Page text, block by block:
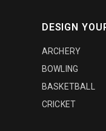
DESIGN
ARCHERY
BOWLING
BASKETBALL
CRICKET